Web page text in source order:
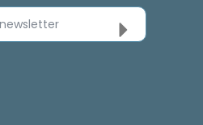
newsletter